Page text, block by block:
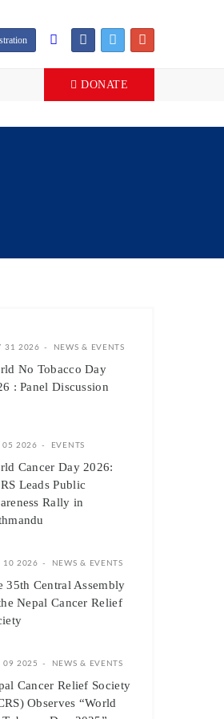
DONATE
31 2026 NEWS & EVENTS
No Tobacco Day
: Panel Discussion
05 2026 EVENTS
Cancer Day 2026:
Leads Public
Rally in
10 2026 NEWS & EVENTS
35th Central Assembly
Nepal Cancer Relief
09 2025 NEWS & EVENTS
Cancer Relief Society
Observes “World